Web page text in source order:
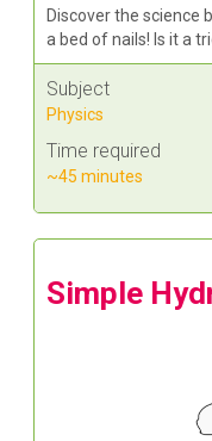
Discover the science
a bed of nails! Is it a
Subject
Physics
Time required
~45 minutes
Simple